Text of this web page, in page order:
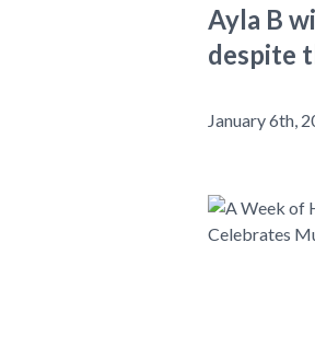
Ayla B
despite
January 6th,